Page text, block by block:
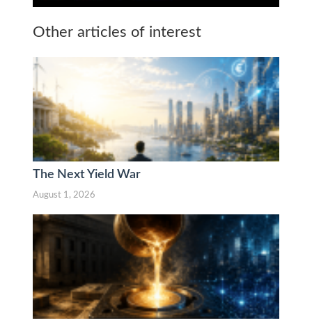
Other articles of interest
The Next Yield War
August 1, 2026